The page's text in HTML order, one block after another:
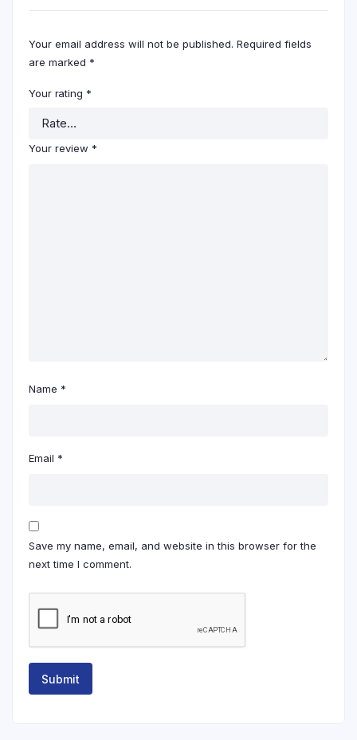
Your email address will not be published. Required fields
are marked *
Your rating *
Your review *
Name *
Email *
Save my name, email, and website in this browser for the
next time I comment.